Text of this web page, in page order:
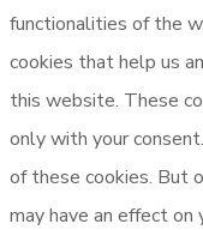
functionalities of the
cookies that help us
this website. These
only with your
of these cookies. But
may have an effect on